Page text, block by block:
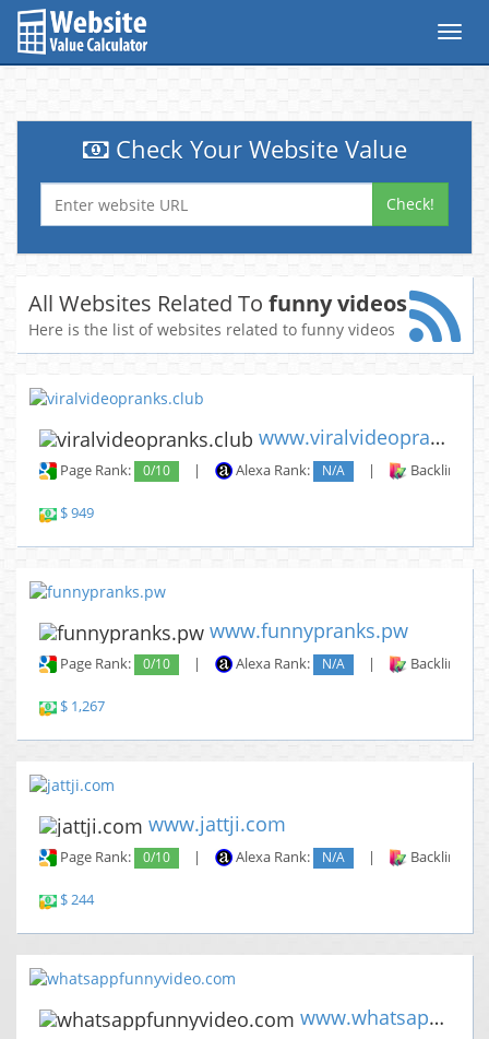
Check Your Website Value
Check!
All Websites Related To funny videos
Here is the list of websites related to funny videos
www.viralvideopranks.club
Page Rank: 0/10 | Alexa Rank: N/A | Backlinks:
$ 949
www.funnypranks.pw
Page Rank: 0/10 | Alexa Rank: N/A | Backlinks:
$ 1,267
www.jattji.com
Page Rank: 0/10 | Alexa Rank: N/A | Backlinks:
$ 244
www.whatsappfunnyvideo.com